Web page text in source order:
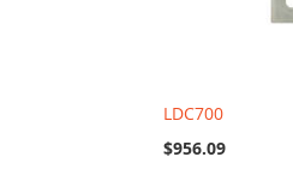
LDC700
$956.09